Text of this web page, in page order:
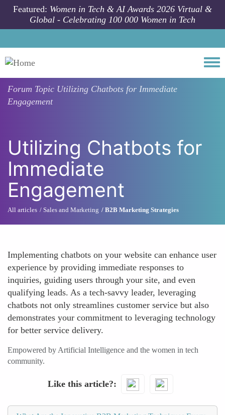
Skip to main content
Featured: Women in Tech & AI Awards 2026 Virtual &
Global - Celebrating 100 000 Women in Tech
Forum Topic Utilizing Chatbots for Immediate
Engagement
Utilizing Chatbots for
Immediate
Engagement
All articles Sales and Marketing B2B Marketing Strategies
Implementing chatbots on your website can enhance user
experience by providing immediate responses to
inquiries, guiding users through your site, and even
qualifying leads. As a tech-savvy leader, leveraging
chatbots not only streamlines customer service but also
demonstrates your commitment to leveraging technology
for better service delivery.
Empowered by Artificial Intelligence and the women in tech
community.
Like this article?